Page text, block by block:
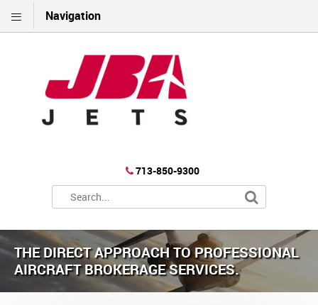
Navigation
713-850-9300
THE DIRECT APPROACH TO PROFESSIONAL
AIRCRAFT BROKERAGE SERVICES.